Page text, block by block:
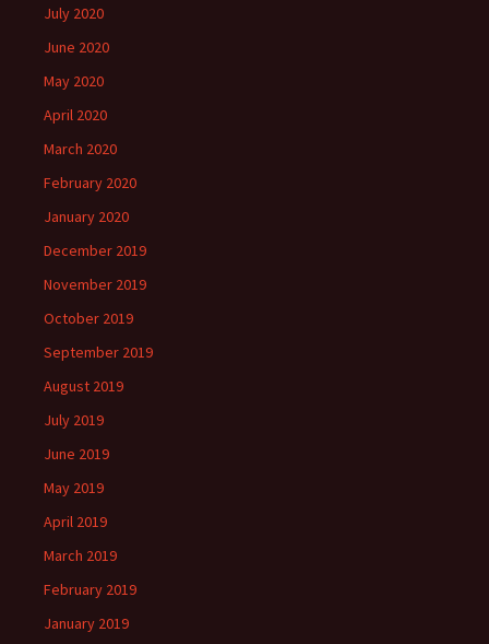
July 2020
June 2020
May 2020
April 2020
March 2020
February 2020
January 2020
December 2019
November 2019
October 2019
September 2019
August 2019
July 2019
June 2019
May 2019
April 2019
March 2019
February 2019
January 2019